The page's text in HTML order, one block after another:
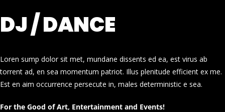
DJ / DANCE
Loren sump dolor sit met, mundane dissents ed ea, est virus ab
torrent ad, en sea momentum patriot. Illus plenitude efficient ex me.
Est en aim occurrence persecute in, males deterministic e sea.
For the Good of Art, Entertainment and Events!